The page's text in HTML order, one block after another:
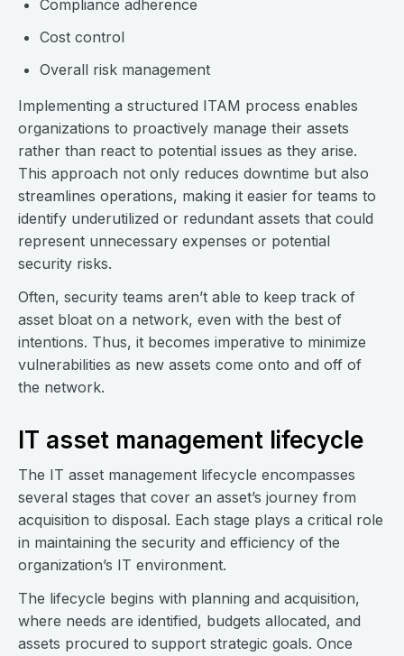
Compliance adherence
Cost control
Overall risk management
Implementing a structured ITAM process enables
organizations to proactively manage their assets
rather than react to potential issues as they arise.
This approach not only reduces downtime but also
streamlines operations, making it easier for teams to
identify underutilized or redundant assets that could
represent unnecessary expenses or potential
security risks.
Often, security teams aren’t able to keep track of
asset bloat on a network, even with the best of
intentions. Thus, it becomes imperative to minimize
vulnerabilities as new assets come onto and off of
the network.
IT asset management lifecycle
The IT asset management lifecycle encompasses
several stages that cover an asset’s journey from
acquisition to disposal. Each stage plays a critical role
in maintaining the security and efficiency of the
organization’s IT environment.
The lifecycle begins with planning and acquisition,
where needs are identified, budgets allocated, and
assets procured to support strategic goals. Once